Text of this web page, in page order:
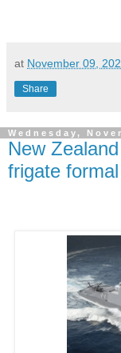
at November 09,
Share
Wednesday,
New
frigate